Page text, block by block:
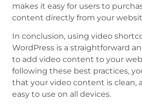
makes it easy for users to
content directly from your
In conclusion, using video
WordPress is a straightforward
to add video content to your
following these best practices,
that your video content is clean,
easy to use on all devices.